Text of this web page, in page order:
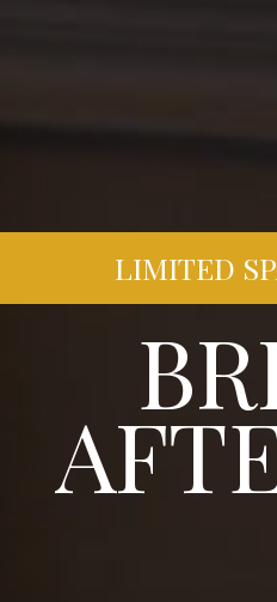
LIMITED